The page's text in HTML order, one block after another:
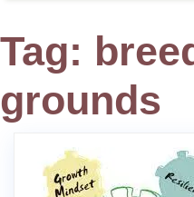
Tag:
grounds